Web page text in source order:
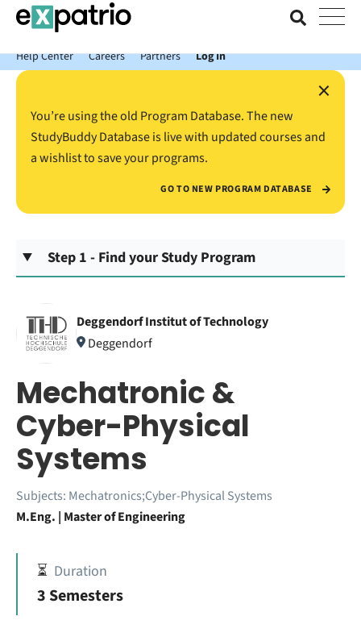
News just in: Get your free Expatrio Bank Account with the Value
Package.
Help Center
Careers Partners Log In
×
You’re using the old Program Database. The new
StudyBuddy Database is live with updated courses and
a wishlist to save your programs.
GO TO NEW PROGRAM DATABASE
Step 1 - Find your Study Program
Deggendorf Institut of Technology
Deggendorf
Mechatronic &
Cyber-Physical
Systems
Subjects: Mechatronics;Cyber-Physical Systems
M.Eng. | Master of Engineering
⏳ Duration
3 Semesters